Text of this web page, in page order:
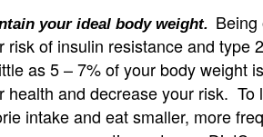
your ideal body weight.
risk of insulin resistance and type
as 5 – 7% of your body weight
health and decrease your risk. To
intake and eat smaller, more